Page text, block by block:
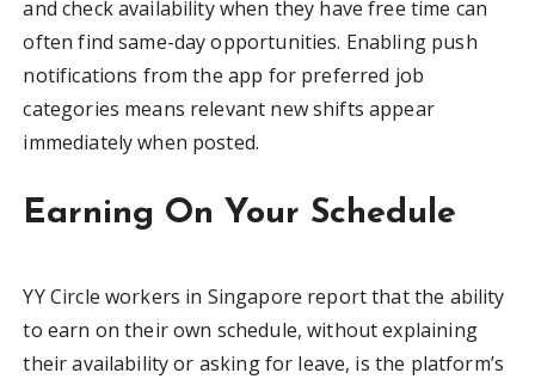
and check availability when they have free time can
often find same-day opportunities. Enabling push
notifications from the app for preferred job
categories means relevant new shifts appear
immediately when posted.
Earning On Your Schedule
YY Circle workers in Singapore report that the ability
to earn on their own schedule, without explaining
their availability or asking for leave, is the platform’s